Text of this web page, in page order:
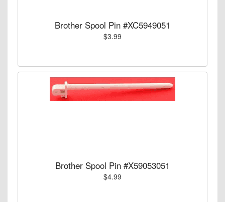
Brother Spool Pin #XC5949051
$3.99
Brother Spool Pin #X59053051
$4.99